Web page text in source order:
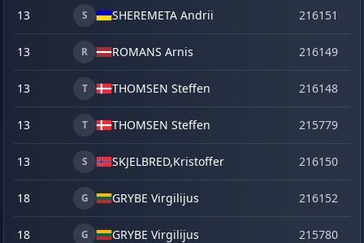
13 S SHEREMETA Andrii 216151
13 R ROMANS Arnis 216149
13 T THOMSEN Steffen 216148
13 T THOMSEN Steffen 215779
13 S SKJELBRED,Kristoffer 216150
18 G GRYBE Virgilijus 216152
18 G GRYBE Virgilijus 215780